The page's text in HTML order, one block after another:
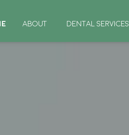
ABOUT DENTAL SERVICES